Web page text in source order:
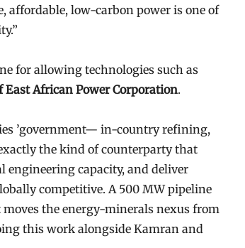
low-carbon power is one of
for allowing technologies such as
East African Power Corporation.
’government— in-country refining,
the kind of counterparty that
engineering capacity, and deliver
competitive. A 500 MW pipeline
the energy-minerals nexus from
this work alongside Kamran and